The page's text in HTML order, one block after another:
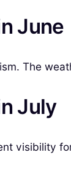
June
The
July
visibility